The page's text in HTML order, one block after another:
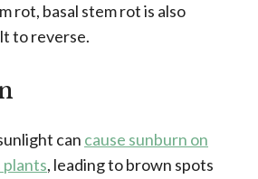
rot, basal stem rot is also
to reverse.
can cause sunburn on
plants, leading to brown spots